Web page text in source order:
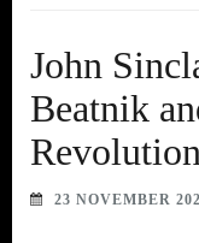
John
Beatnik
23 NOVEMBER